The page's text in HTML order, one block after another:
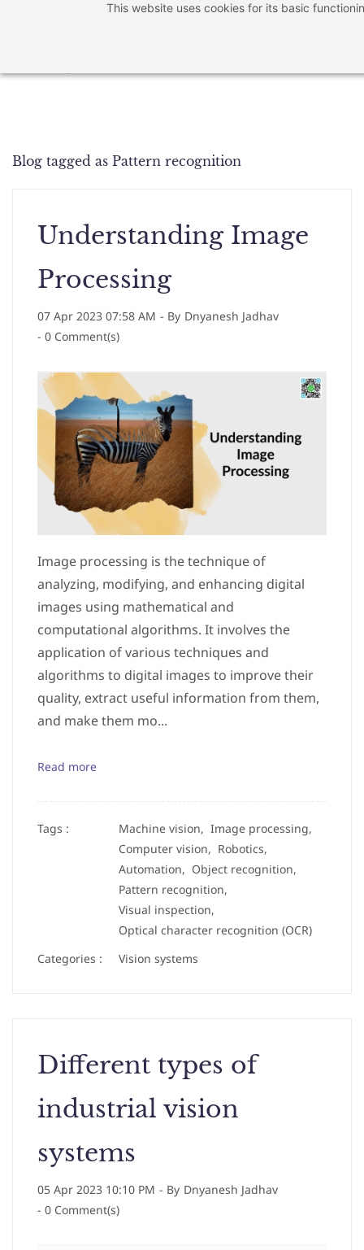
This website uses cookies for its basic
content
Blog tagged as Pattern recognition
Understanding Image
Processing
07 Apr 2023 07:58 AM - By Dnyanesh Jadhav
- 0 Comment(s)
Image processing is the technique of
analyzing, modifying, and enhancing digital
images using mathematical and
computational algorithms. It involves the
application of various techniques and
algorithms to digital images to improve their
quality, extract useful information from them,
and make them mo...
Read more
Tags : Machine vision, Image processing,
Computer vision, Robotics,
Automation, Object recognition,
Pattern recognition,
Visual inspection,
Optical character recognition (OCR)
Categories :
Vision systems
Different types of
industrial vision
systems
05 Apr 2023 10:10 PM - By Dnyanesh Jadhav
- 0 Comment(s)